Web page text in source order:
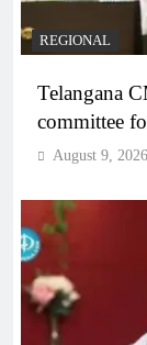
REGIONAL
Telangana
committee
August 9, 2026